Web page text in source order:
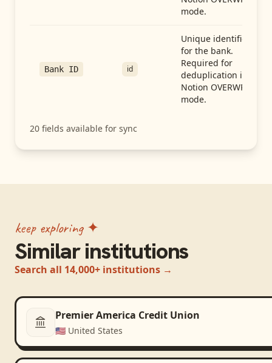
mode.
Bank ID id
Unique identifier
for the bank.
Required for
deduplication in
Notion OVERWRITE
mode.
20 fields available for sync
keep exploring ✦
Similar institutions
Search all 14,000+ institutions →
Premier America Credit Union
🇺🇸 United States